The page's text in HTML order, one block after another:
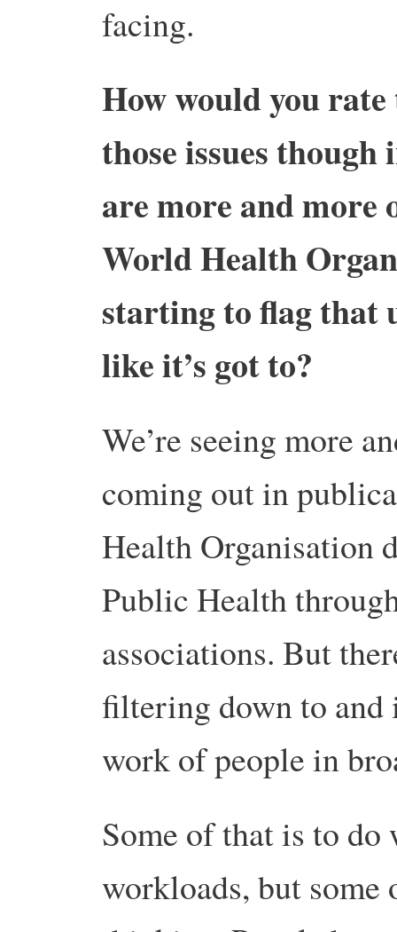
facing.
How would you rate
those issues
are more and more
World Health
starting to flag that
like it’s got to?
We’re seeing more
coming out in
Health Organisation
Public Health
associations. But
filtering down to and
work of people in
Some of that is to
workloads, but